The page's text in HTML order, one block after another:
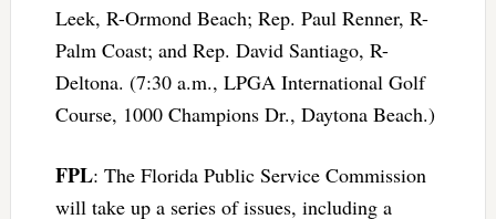
Leek, R-Ormond Beach; Rep. Paul Renner, R-
Palm Coast; and Rep. David Santiago, R-
Deltona. (7:30 a.m., LPGA International Golf
Course, 1000 Champions Dr., Daytona Beach.)
FPL: The Florida Public Service Commission
will take up a series of issues, including a